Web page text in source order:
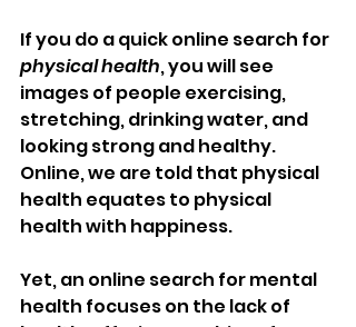
If you do a quick online search for
physical health, you will see
images of people exercising,
stretching, drinking water, and
looking strong and healthy.
Online, we are told that physical
health equates to physical
health with happiness.
Yet, an online search for mental
health focuses on the lack of